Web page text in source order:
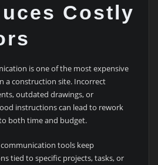
Costly
is one of the most expensive
a construction site. Incorrect
outdated drawings, or
instructions can lead to rework
both time and budget.
tools keep
tied to specific projects, tasks, or